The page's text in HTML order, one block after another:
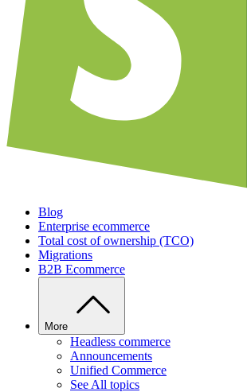
Blog
Enterprise ecommerce
Total cost of ownership (TCO)
Migrations
B2B Ecommerce
More
Headless commerce
Announcements
Unified Commerce
See All topics